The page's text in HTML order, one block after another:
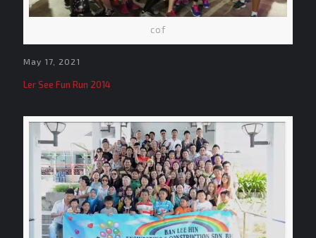
cof
May 17, 2021
Ler See Fun Run 2014